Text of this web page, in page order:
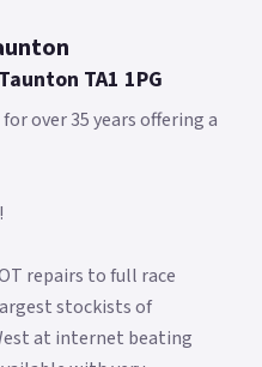
mode that allows you
key fob battery is low.
which reduces the
on enjoying their ride
that provides
phone, wallet, or other
for both short and
TA1 1PG
over 35 years offering a
repairs to full race
stockists of
at internet beating